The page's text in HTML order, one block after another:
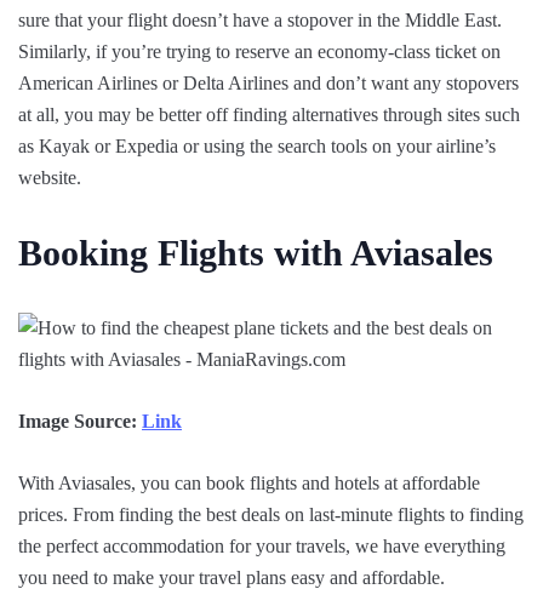
sure that your flight doesn’t have a stopover in the Middle East.
Similarly, if you’re trying to reserve an economy-class ticket on
American Airlines or Delta Airlines and don’t want any stopovers
at all, you may be better off finding alternatives through sites such
as Kayak or Expedia or using the search tools on your airline’s
website.
Booking Flights with Aviasales
Image Source: Link
With Aviasales, you can book flights and hotels at affordable
prices. From finding the best deals on last-minute flights to finding
the perfect accommodation for your travels, we have everything
you need to make your travel plans easy and affordable.